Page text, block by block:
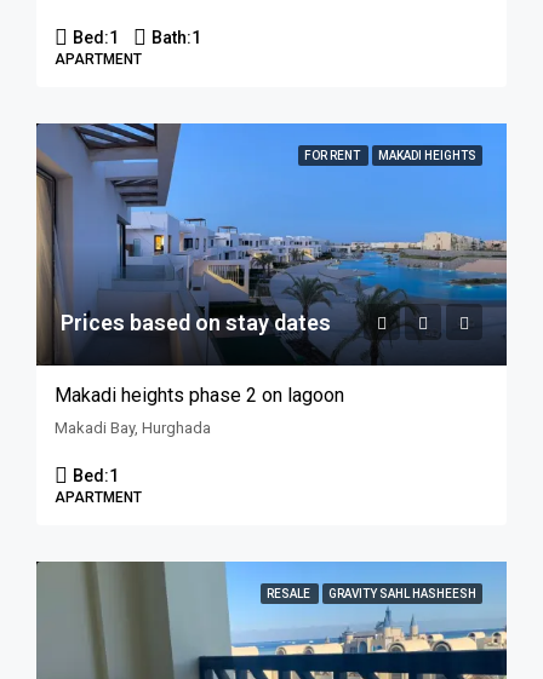
Bed:1 Bath:1
APARTMENT
FOR RENT MAKADI HEIGHTS
Prices based on stay dates
Makadi heights phase 2 on lagoon
Makadi Bay, Hurghada
Bed:1
APARTMENT
RESALE GRAVITY SAHL HASHEESH